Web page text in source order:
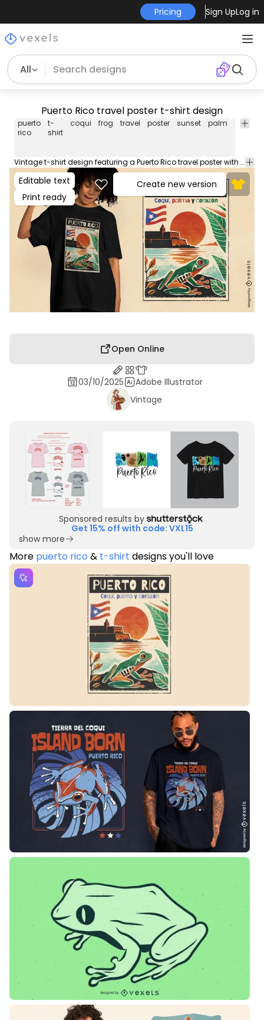
Pricing Sign UpLog in
All
Puerto Rico travel poster t-shirt design
puerto
rico
t-
shirt
coqui frog travel poster sunset palm ocean
Vintage t-shirt design featuring a Puerto Rico travel poster with a coqui frog, palm trees, sunset, shoreline, and the text: "Coqui, palm, and heart" written in Spanish. This Graphic Tee design can be used on shirts, hoodies and other merch products. Comes with a transparent PNG file, perfect for POD platforms like Merch by Amazon, Redbubble, Teespring, Printful and more.
Editable text
Print ready
Create new version
Open Online
03/10/2025
Adobe Illustrator
Vintage
Sponsored results by
Get 15% off with code: VXL15
show more
More puerto rico & t-shirt designs you'll love